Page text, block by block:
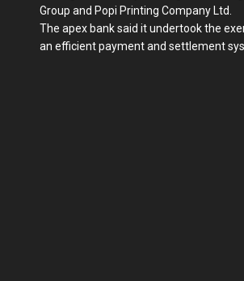
Group and Popi Printing Company Ltd.
The apex bank said it undertook the
an efficient payment and settlement